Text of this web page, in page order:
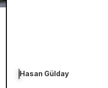
Hasan Gülday